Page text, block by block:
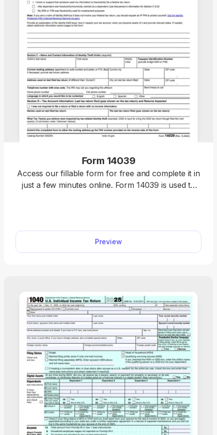
Form 14039
Access our fillable form for free and complete it in
just a few minutes online. Form 14039 is used to
Preview